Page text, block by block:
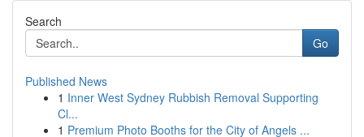
Search
Go
Published News
1 Inner West Sydney Rubbish Removal Supporting
Cl...
1 Premium Photo Booths for the City of Angels ...